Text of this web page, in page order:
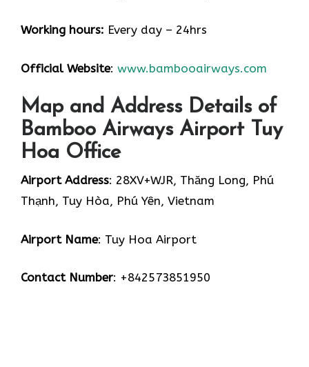
Working hours: Every day – 24hrs
Official Website: www.bambooairways.com
Map and Address Details of
Bamboo Airways Airport Tuy
Hoa Office
Airport Address: 28XV+WJR, Thăng Long, Phú
Thạnh, Tuy Hòa, Phú Yên, Vietnam
Airport Name: Tuy Hoa Airport
Contact Number: +842573851950